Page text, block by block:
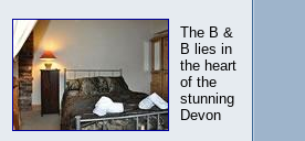
The B &
B lies in
the heart
of the
stunning
Devon